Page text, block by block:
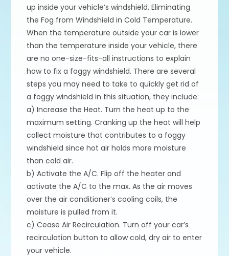
up inside your vehicle’s windshield. Eliminating
the Fog from Windshield in Cold Temperature.
When the temperature outside your car is lower
than the temperature inside your vehicle, there
are no one-size-fits-all instructions to explain
how to fix a foggy windshield. There are several
steps you may need to take to quickly get rid of
a foggy windshield in this situation, they include:
a) Increase the Heat. Turn the heat up to the
maximum setting. Cranking up the heat will help
collect moisture that contributes to a foggy
windshield since hot air holds more moisture
than cold air.
b) Activate the A/C. Flip off the heater and
activate the A/C to the max. As the air moves
over the air conditioner’s cooling coils, the
moisture is pulled from it.
c) Cease Air Recirculation. Turn off your car’s
recirculation button to allow cold, dry air to enter
your vehicle.